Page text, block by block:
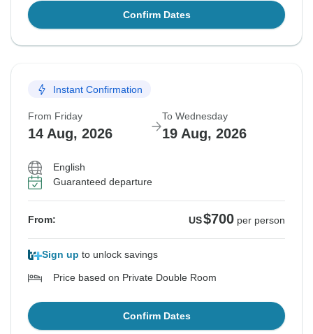
Confirm Dates
Instant Confirmation
From Friday
14 Aug, 2026
To Wednesday
19 Aug, 2026
English
Guaranteed departure
From: US$700 per person
Sign up to unlock savings
Price based on Private Double Room
Confirm Dates